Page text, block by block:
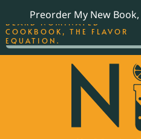
Preorder My New Book,
THE BEST-SELLING JAMES
BEARD NOMINATED
COOKBOOK, THE FLAVOR
EQUATION.